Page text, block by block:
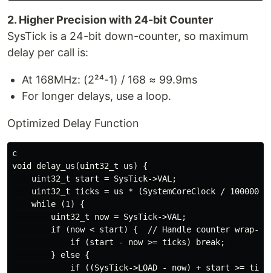
2. Higher Precision with 24-bit Counter
SysTick is a 24-bit down-counter, so maximum
delay per call is:
At 168MHz: (2²⁴-1) / 168 ≈ 99.9ms
For longer delays, use a loop.
Optimized Delay Function
c
void delay_us(uint32_t us) {
    uint32_t start = SysTick->VAL;
uint32_t ticks = us * (SystemCoreClock /
    while (1) {
        uint32_t now = SysTick->VAL;
if (now < start) {  // Handle counter wrap-
            if (start - now >= ticks) break;
        } else {
if ((SysTick->LOAD - now) + start >=